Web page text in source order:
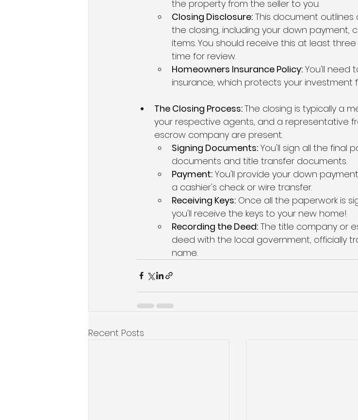
the property from the seller to you.
Closing Disclosure: This document
the closing, including your down payment,
items. You should receive this at least
time for review.
Homeowners Insurance Policy: You'll need
insurance, which protects your investment
The Closing Process: The closing is typically a
your respective agents, and a representative
escrow company are present.
Signing Documents: You'll sign all the final
documents and title transfer documents.
Payment: You'll provide your down
a cashier's check or wire transfer.
Receiving Keys: Once all the paperwork is
you'll receive the keys to your new home!
Recording the Deed: The title company or
deed with the local government, officially
name.
Recent Posts